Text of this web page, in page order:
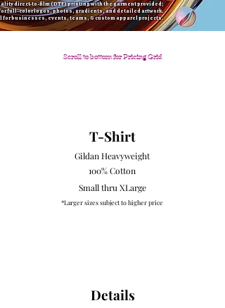
direct-to-film (DTF) printing with the garment provided;
full-color logos, photos, gradients, and detailed artwork.
for businesses, events, teams, & custom apparel projects.
Scroll to bottom for Pricing Grid
T-Shirt
Gildan Heavyweight
100% Cotton
Small thru XLarge
*Larger sizes subject to higher price
Details